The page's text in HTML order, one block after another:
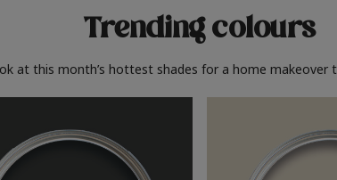
Trending colours
at this month’s hottest shades for a home makeover